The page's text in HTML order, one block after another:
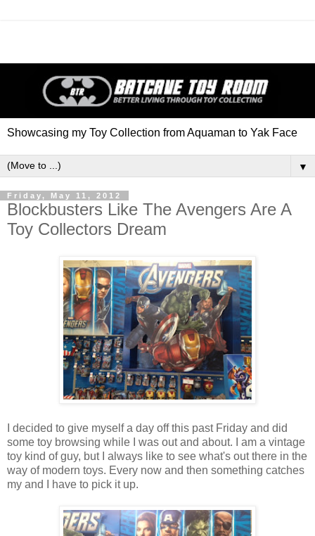
Showcasing my Toy Collection from Aquaman to Yak Face
▼
Friday, May 11, 2012
Blockbusters Like The Avengers Are A
Toy Collectors Dream
I decided to give myself a day off this past Friday and did
some toy browsing while I was out and about. I am a vintage
toy kind of guy, but I always like to see what's out there in the
way of modern toys. Every now and then something catches
my and I have to pick it up.